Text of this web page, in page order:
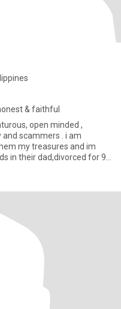
& faithful
open minded ,
scammers . i am
my treasures and im